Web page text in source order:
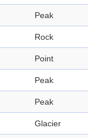
Peak
Rock
Point
Peak
Peak
Glacier